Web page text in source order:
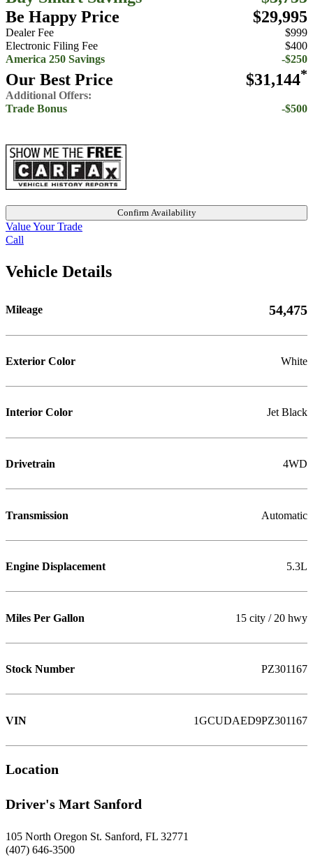
Be Happy Price
$29,995
Dealer Fee
$999
Electronic Filing Fee
$400
America 250 Savings
-$250
Our Best Price $31,144*
Additional Offers:
Trade Bonus
-$500
Confirm Availability
Value Your Trade
Call
Vehicle Details
Mileage 54,475
Exterior Color White
Interior Color Jet Black
Drivetrain 4WD
Transmission Automatic
Engine Displacement 5.3L
Miles Per Gallon 15 city / 20 hwy
Stock Number PZ301167
VIN 1GCUDAED9PZ301167
Location
Driver's Mart Sanford
105 North Oregon St. Sanford, FL 32771
(407) 646-3500